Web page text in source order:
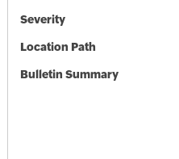
Severity
Location Path
Bulletin Summary